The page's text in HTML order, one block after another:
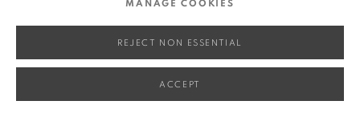
MANAGE COOKIES
REJECT NON ESSENTIAL
ACCEPT